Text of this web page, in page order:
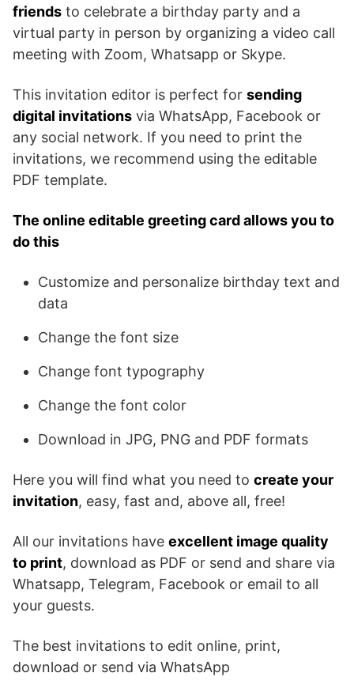
friends to celebrate a birthday party and a
virtual party in person by organizing a video call
meeting with Zoom, Whatsapp or Skype.
This invitation editor is perfect for sending
digital invitations via WhatsApp, Facebook or
any social network. If you need to print the
invitations, we recommend using the editable
PDF template.
The online editable greeting card allows you to
do this
Customize and personalize birthday text and
data
Change the font size
Change font typography
Change the font color
Download in JPG, PNG and PDF formats
Here you will find what you need to create your
invitation, easy, fast and, above all, free!
All our invitations have excellent image quality
to print, download as PDF or send and share via
Whatsapp, Telegram, Facebook or email to all
your guests.
The best invitations to edit online, print,
download or send via WhatsApp